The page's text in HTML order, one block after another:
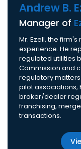
Andrew B.
Manager of
Mr. Ezell, the
experience. He
regulated utilities
Commission and
regulatory
pilot associations,
broker/dealer
franchising,
transactions.